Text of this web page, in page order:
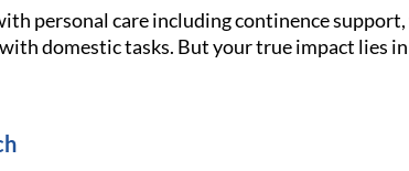
personal care including continence
domestic tasks. But your true impact lies